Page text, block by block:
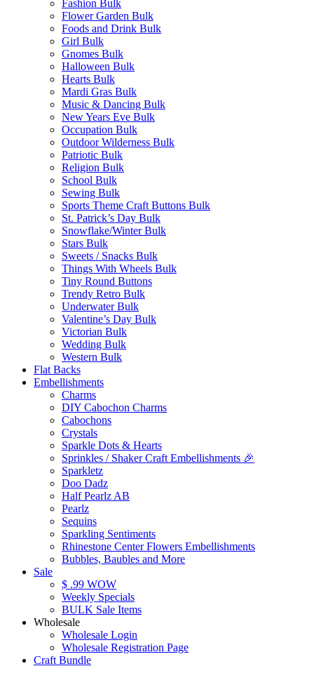
Fashion Bulk
Flower Garden Bulk
Foods and Drink Bulk
Girl Bulk
Gnomes Bulk
Halloween Bulk
Hearts Bulk
Mardi Gras Bulk
Music & Dancing Bulk
New Years Eve Bulk
Occupation Bulk
Outdoor Wilderness Bulk
Patriotic Bulk
Religion Bulk
School Bulk
Sewing Bulk
Sports Theme Craft Buttons Bulk
St. Patrick’s Day Bulk
Snowflake/Winter Bulk
Stars Bulk
Sweets / Snacks Bulk
Things With Wheels Bulk
Tiny Round Buttons
Trendy Retro Bulk
Underwater Bulk
Valentine’s Day Bulk
Victorian Bulk
Wedding Bulk
Western Bulk
Flat Backs
Embellishments
Charms
DIY Cabochon Charms
Cabochons
Crystals
Sparkle Dots & Hearts
Sprinkles / Shaker Craft Embellishments 🎉
Sparkletz
Doo Dadz
Half Pearlz AB
Pearlz
Sequins
Sparkling Sentiments
Rhinestone Center Flowers Embellishments
Bubbles, Baubles and More
Sale
$ .99 WOW
Weekly Specials
BULK Sale Items
Wholesale
Wholesale Login
Wholesale Registration Page
Craft Bundle